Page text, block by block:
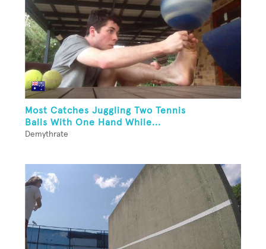
Most Catches Juggling Two Tennis
Balls With One Hand While...
Demythrate